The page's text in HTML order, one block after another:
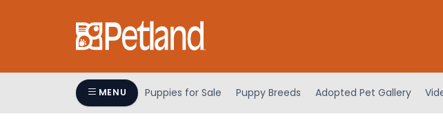
includes
MENU Puppies for Sale Puppy Breeds Adopted Pet Gallery